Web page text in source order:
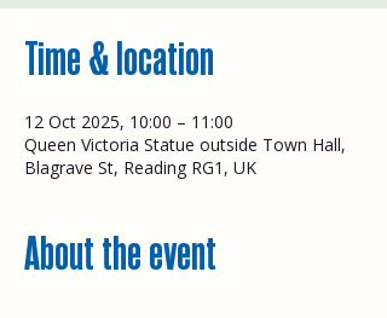
Time & location
12 Oct 2025, 10:00 – 11:00
Queen Victoria Statue outside Town Hall,
Blagrave St, Reading RG1, UK
About the event